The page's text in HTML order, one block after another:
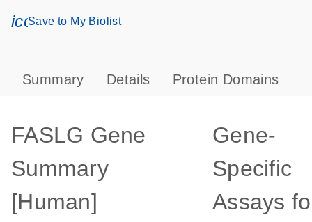
icon_0171_ls_qf_save_program-s
Save to My Biolist
Summary Details Protein Domains
FASLG Gene
Summary
[Human]
Gene-
Specific
Assays